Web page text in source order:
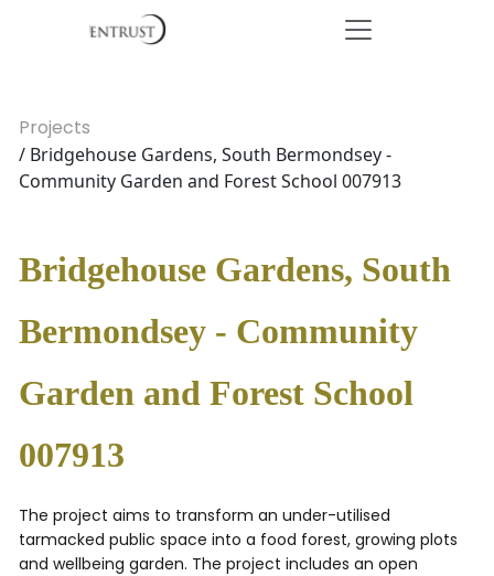
Projects
/ Bridgehouse Gardens, South Bermondsey -
Community Garden and Forest School 007913
Bridgehouse Gardens, South
Bermondsey - Community
Garden and Forest School
007913
The project aims to transform an under-utilised
tarmacked public space into a food forest, growing plots
and wellbeing garden. The project includes an open